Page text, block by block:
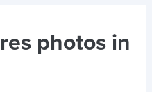
photos in